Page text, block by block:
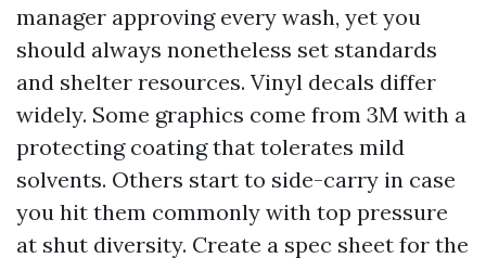
manager approving every wash, yet you
should always nonetheless set standards
and shelter resources. Vinyl decals differ
widely. Some graphics come from 3M with a
protecting coating that tolerates mild
solvents. Others start to side-carry in case
you hit them commonly with top pressure
at shut diversity. Create a spec sheet for the